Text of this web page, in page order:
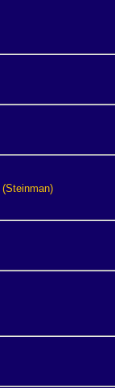
(Steinman)